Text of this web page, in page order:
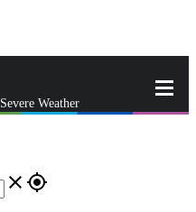
Severe Weather
close gps_fixed